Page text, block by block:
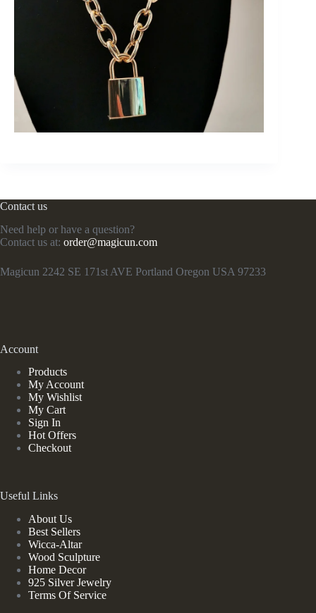
Contact us
Need help or have a question?
Contact us at: order@magicun.com
Magicun 2242 SE 171st AVE Portland Oregon USA 97233
Account
Products
My Account
My Wishlist
My Cart
Sign In
Hot Offers
Checkout
Useful Links
About Us
Best Sellers
Wicca-Altar
Wood Sculpture
Home Decor
925 Silver Jewelry
Terms Of Service